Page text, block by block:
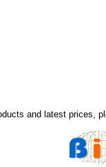
and latest prices,